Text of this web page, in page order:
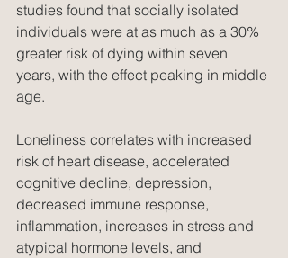
studies found that socially isolated
individuals were at as much as a 30%
greater risk of dying within seven
years, with the effect peaking in middle
age.
Loneliness correlates with increased
risk of heart disease, accelerated
cognitive decline, depression,
decreased immune response,
inflammation, increases in stress and
atypical hormone levels, and